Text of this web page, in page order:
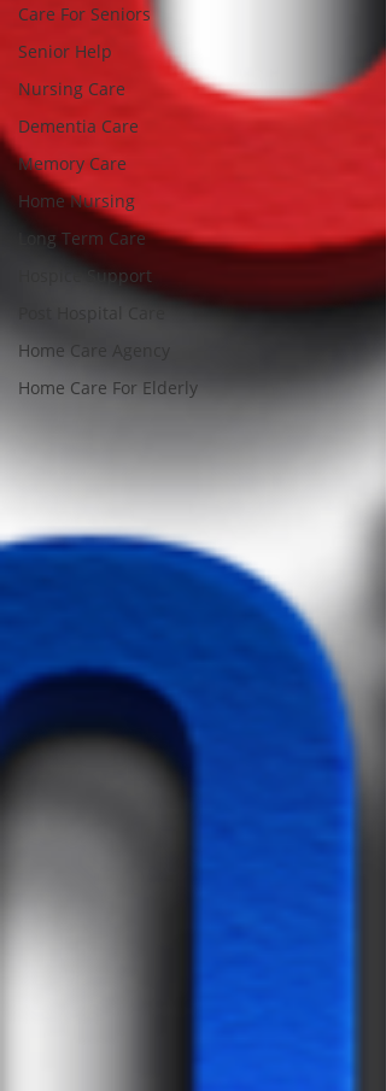
Care For Seniors
Senior Help
Nursing Care
Dementia Care
Memory Care
Home Nursing
Long Term Care
Hospice Support
Home Care Agency
Home Care For Elderly